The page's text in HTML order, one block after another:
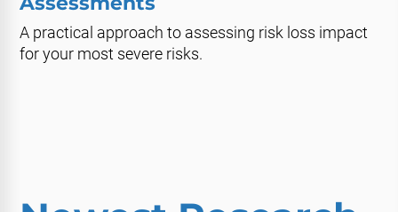
A practical approach to assessing risk loss impact
for your most severe risks.